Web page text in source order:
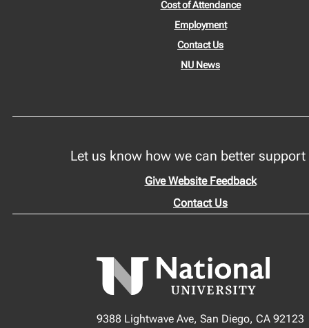
Cost of Attendance
Employment
Contact Us
NU News
Let us know how we can better support
Give Website Feedback
Contact Us
9388 Lightwave Ave, San Diego, CA 92123